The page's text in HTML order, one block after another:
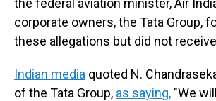
the federal aviation minister, Air
corporate owners, the Tata Group,
these allegations but did not
Indian media quoted N.
of the Tata Group, as saying, "We